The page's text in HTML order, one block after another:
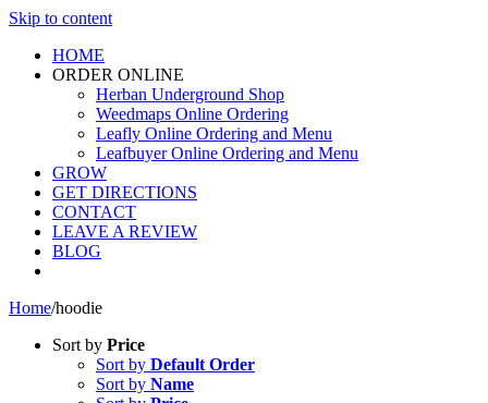
Skip to content
HOME
ORDER ONLINE
Herban Underground Shop
Weedmaps Online Ordering
Leafly Online Ordering and Menu
Leafbuyer Online Ordering and Menu
GROW
GET DIRECTIONS
CONTACT
LEAVE A REVIEW
BLOG
Home/hoodie
Sort by Price
Sort by Default Order
Sort by Name